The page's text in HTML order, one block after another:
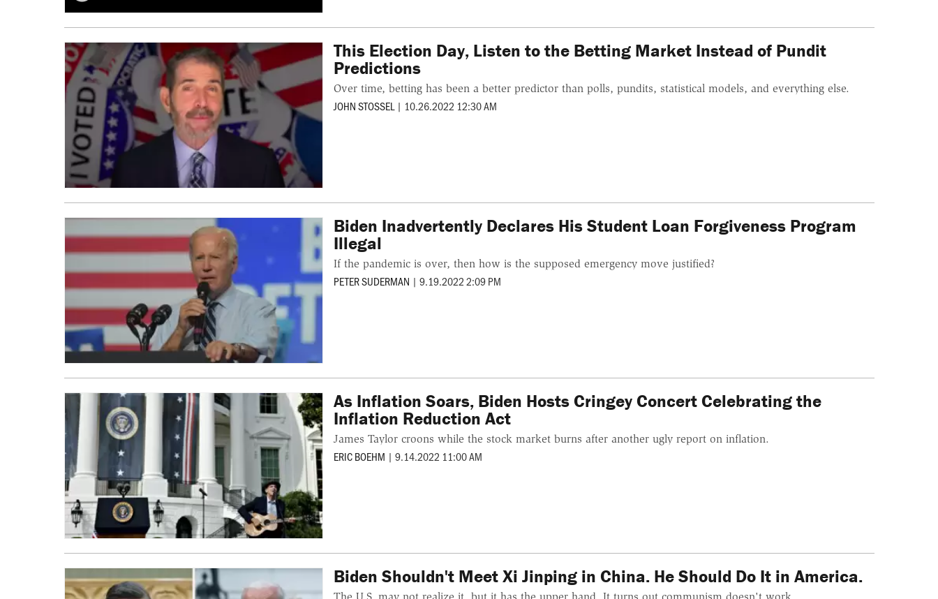
This Election Day, Listen to the Betting Market Instead of Pundit
Predictions
Over time, betting has been a better predictor than polls, pundits, statistical models, and everything else.
JOHN STOSSEL | 10.26.2022 12:30 AM
Biden Inadvertently Declares His Student Loan Forgiveness Program
Illegal
If the pandemic is over, then how is the supposed emergency move justified?
PETER SUDERMAN | 9.19.2022 2:09 PM
As Inflation Soars, Biden Hosts Cringey Concert Celebrating the
Inflation Reduction Act
James Taylor croons while the stock market burns after another ugly report on inflation.
ERIC BOEHM | 9.14.2022 11:00 AM
Biden Shouldn't Meet Xi Jinping in China. He Should Do It in America.